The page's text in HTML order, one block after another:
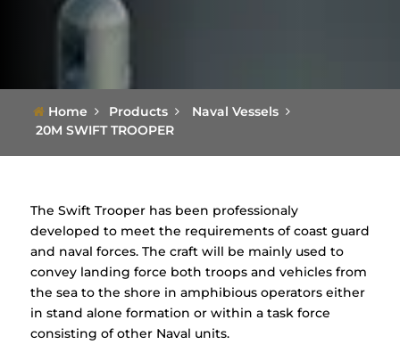
Home Products
Naval Vessels
20M SWIFT TROOPER
The Swift Trooper has been professionaly
developed to meet the requirements of coast guard
and naval forces. The craft will be mainly used to
convey landing force both troops and vehicles from
the sea to the shore in amphibious operators either
in stand alone formation or within a task force
consisting of other Naval units.